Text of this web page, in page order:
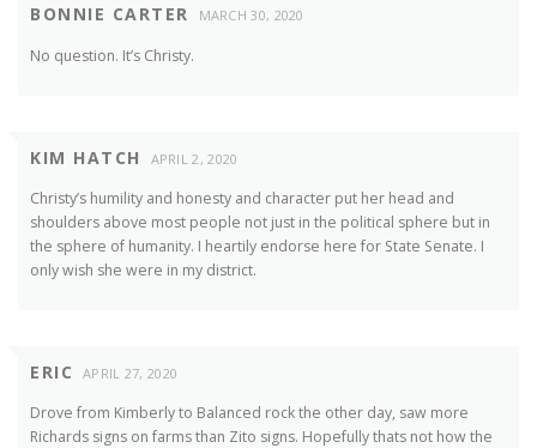
BONNIE CARTER MARCH 30, 2020
No question. It’s Christy.
KIM HATCH APRIL 2, 2020
Christy’s humility and honesty and character put her head and
shoulders above most people not just in the political sphere but in
the sphere of humanity. I heartily endorse here for State Senate. I
only wish she were in my district.
ERIC APRIL 27, 2020
Drove from Kimberly to Balanced rock the other day, saw more
Richards signs on farms than Zito signs. Hopefully thats not how the